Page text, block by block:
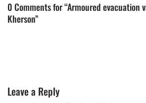
0 Comments for “Armoured evacuation
Kherson”
Leave a Reply